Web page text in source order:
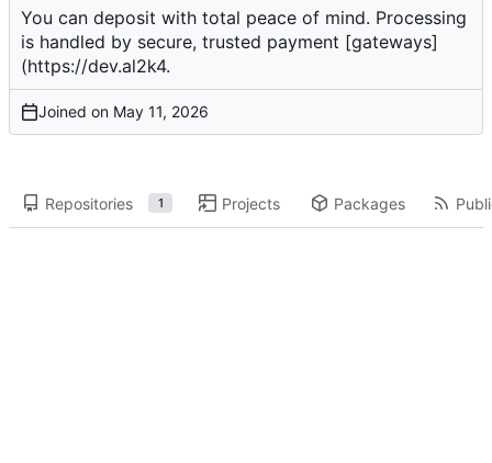
You can deposit with total peace of mind. Processing
is handled by secure, trusted payment [gateways]
(https://dev.al2k4.
Joined on
Repositories 1 Projects Packages